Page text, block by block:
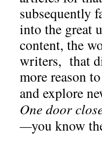
subsequently
into the great
content, the
writers, that
more reason
and explore
One door
—you know